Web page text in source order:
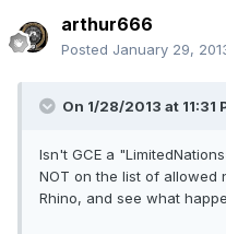
arthur666
Posted January 29,
On 1/28/2013 at 11:31
Isn't GCE a
NOT on the list of allowed
Rhino, and see what